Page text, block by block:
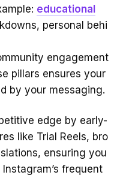
educational
personal behi
engagement
pillars ensures your
by your messaging.
edge by early-
like Trial Reels, bro
ensuring you
frequent